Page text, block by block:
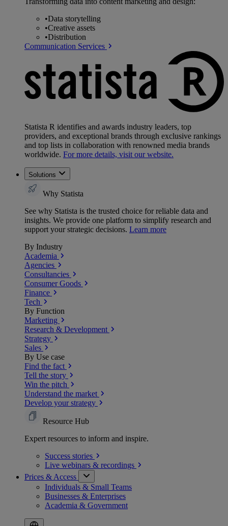
•Data storytelling
•Creative assets
•Distribution
Communication Services
Statista R identifies and awards industry leaders, top
providers, and exceptional brands through exclusive rankings
and top lists in collaboration with renowned media brands
worldwide. For more details, visit our website.
Solutions
Why Statista
See why Statista is the trusted choice for reliable data and
insights. We provide one platform to simplify research and
support your strategic decisions. Learn more
By Industry
Academia
Agencies
Consultancies
Consumer Goods
Finance
Tech
By Function
Marketing
Research & Development
Strategy
Sales
By Use case
Find the fact
Tell the story
Win the pitch
Understand the market
Develop your strategy
Resource Hub
Expert resources to inform and inspire.
Success stories
Live webinars & recordings
Prices & Access
Individuals & Small Teams
Businesses & Enterprises
Academia & Government